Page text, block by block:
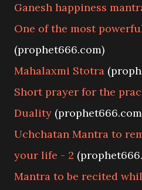
Ganesh happiness
One of the most
(prophet666.com)
Mahalaxmi Stotra
Short prayer for the
Duality
Uchchatan Mantra to
your life - 2
Mantra to be recited